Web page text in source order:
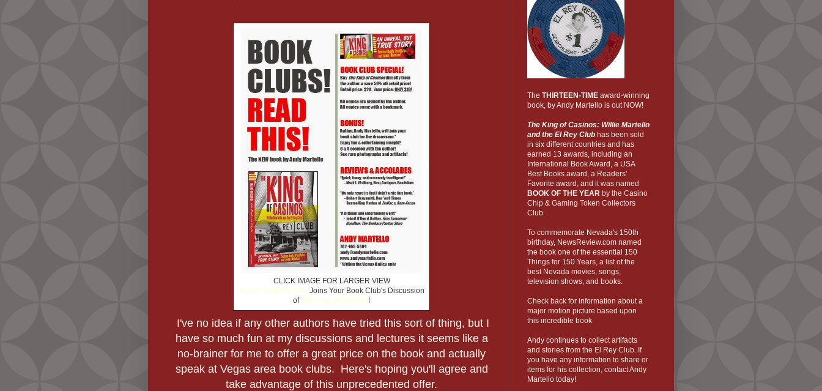
CLICK IMAGE FOR LARGER VIEW
Author Andy Martello Joins Your Book Club's Discussion
ofThe King of Casinos!
I've no idea if any other authors have tried this sort of thing, but I
have so much fun at my discussions and lectures it seems like a
no-brainer for me to offer a great price on the book and actually
speak at Vegas area book clubs. Here's hoping you'll agree and
take advantage of this unprecedented offer.
The THIRTEEN-TIME award-winning
book, by Andy Martello is out NOW!
The King of Casinos: Willie Martello
and the El Rey Club has been sold
in six different countries and has
earned 13 awards, including an
International Book Award, a USA
Best Books award, a Readers'
Favorite award, and it was named
BOOK OF THE YEAR by the Casino
Chip & Gaming Token Collectors
Club.
To commemorate Nevada's 150th
birthday, NewsReview.com named
the book one of the essential 150
Things for 150 Years, a list of the
best Nevada movies, songs,
television shows, and books.
Check back for information about a
major motion picture based upon
this incredible book.
Andy continues to collect artifacts
and stories from the El Rey Club. If
you have any information to share or
items for his collection, contact Andy
Martello today!